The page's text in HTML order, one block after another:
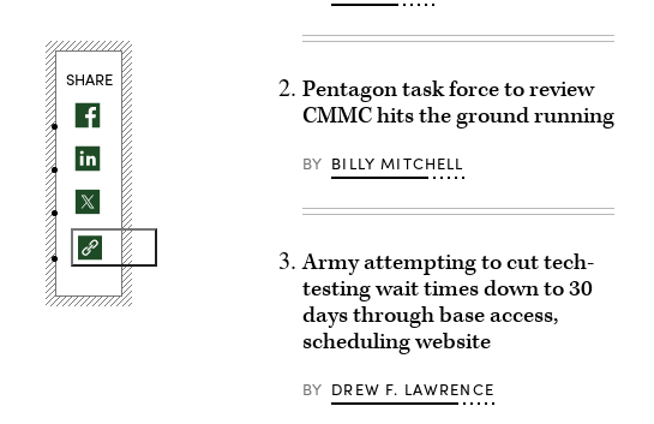
SHARE
Pentagon task force to review
CMMC hits the ground running
BY BILLY MITCHELL
Army attempting to cut tech-
testing wait times down to 30
days through base access,
scheduling website
BY DREW F. LAWRENCE